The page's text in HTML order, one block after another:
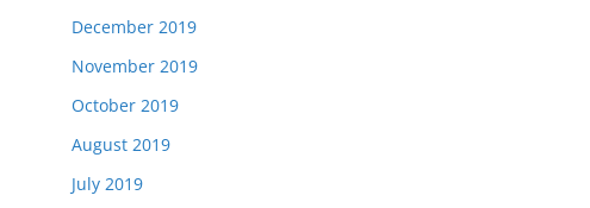
December 2019
November 2019
October 2019
August 2019
July 2019